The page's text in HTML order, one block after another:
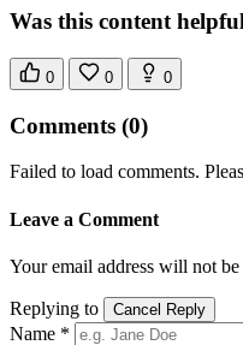
Was this content
0 0 0
Comments (0)
Failed to load comments.
Leave a Comment
Your email address will not
Replying to Cancel Reply
Name *